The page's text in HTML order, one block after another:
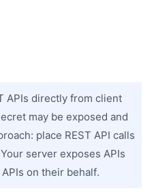
APIs directly from client
may be exposed and
place REST API calls
server exposes APIs
on their behalf.